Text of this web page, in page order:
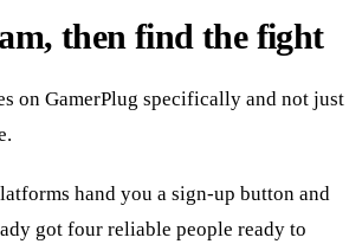
then find the fight
on GamerPlug specifically and not just
hand you a sign-up button and
got four reliable people ready to